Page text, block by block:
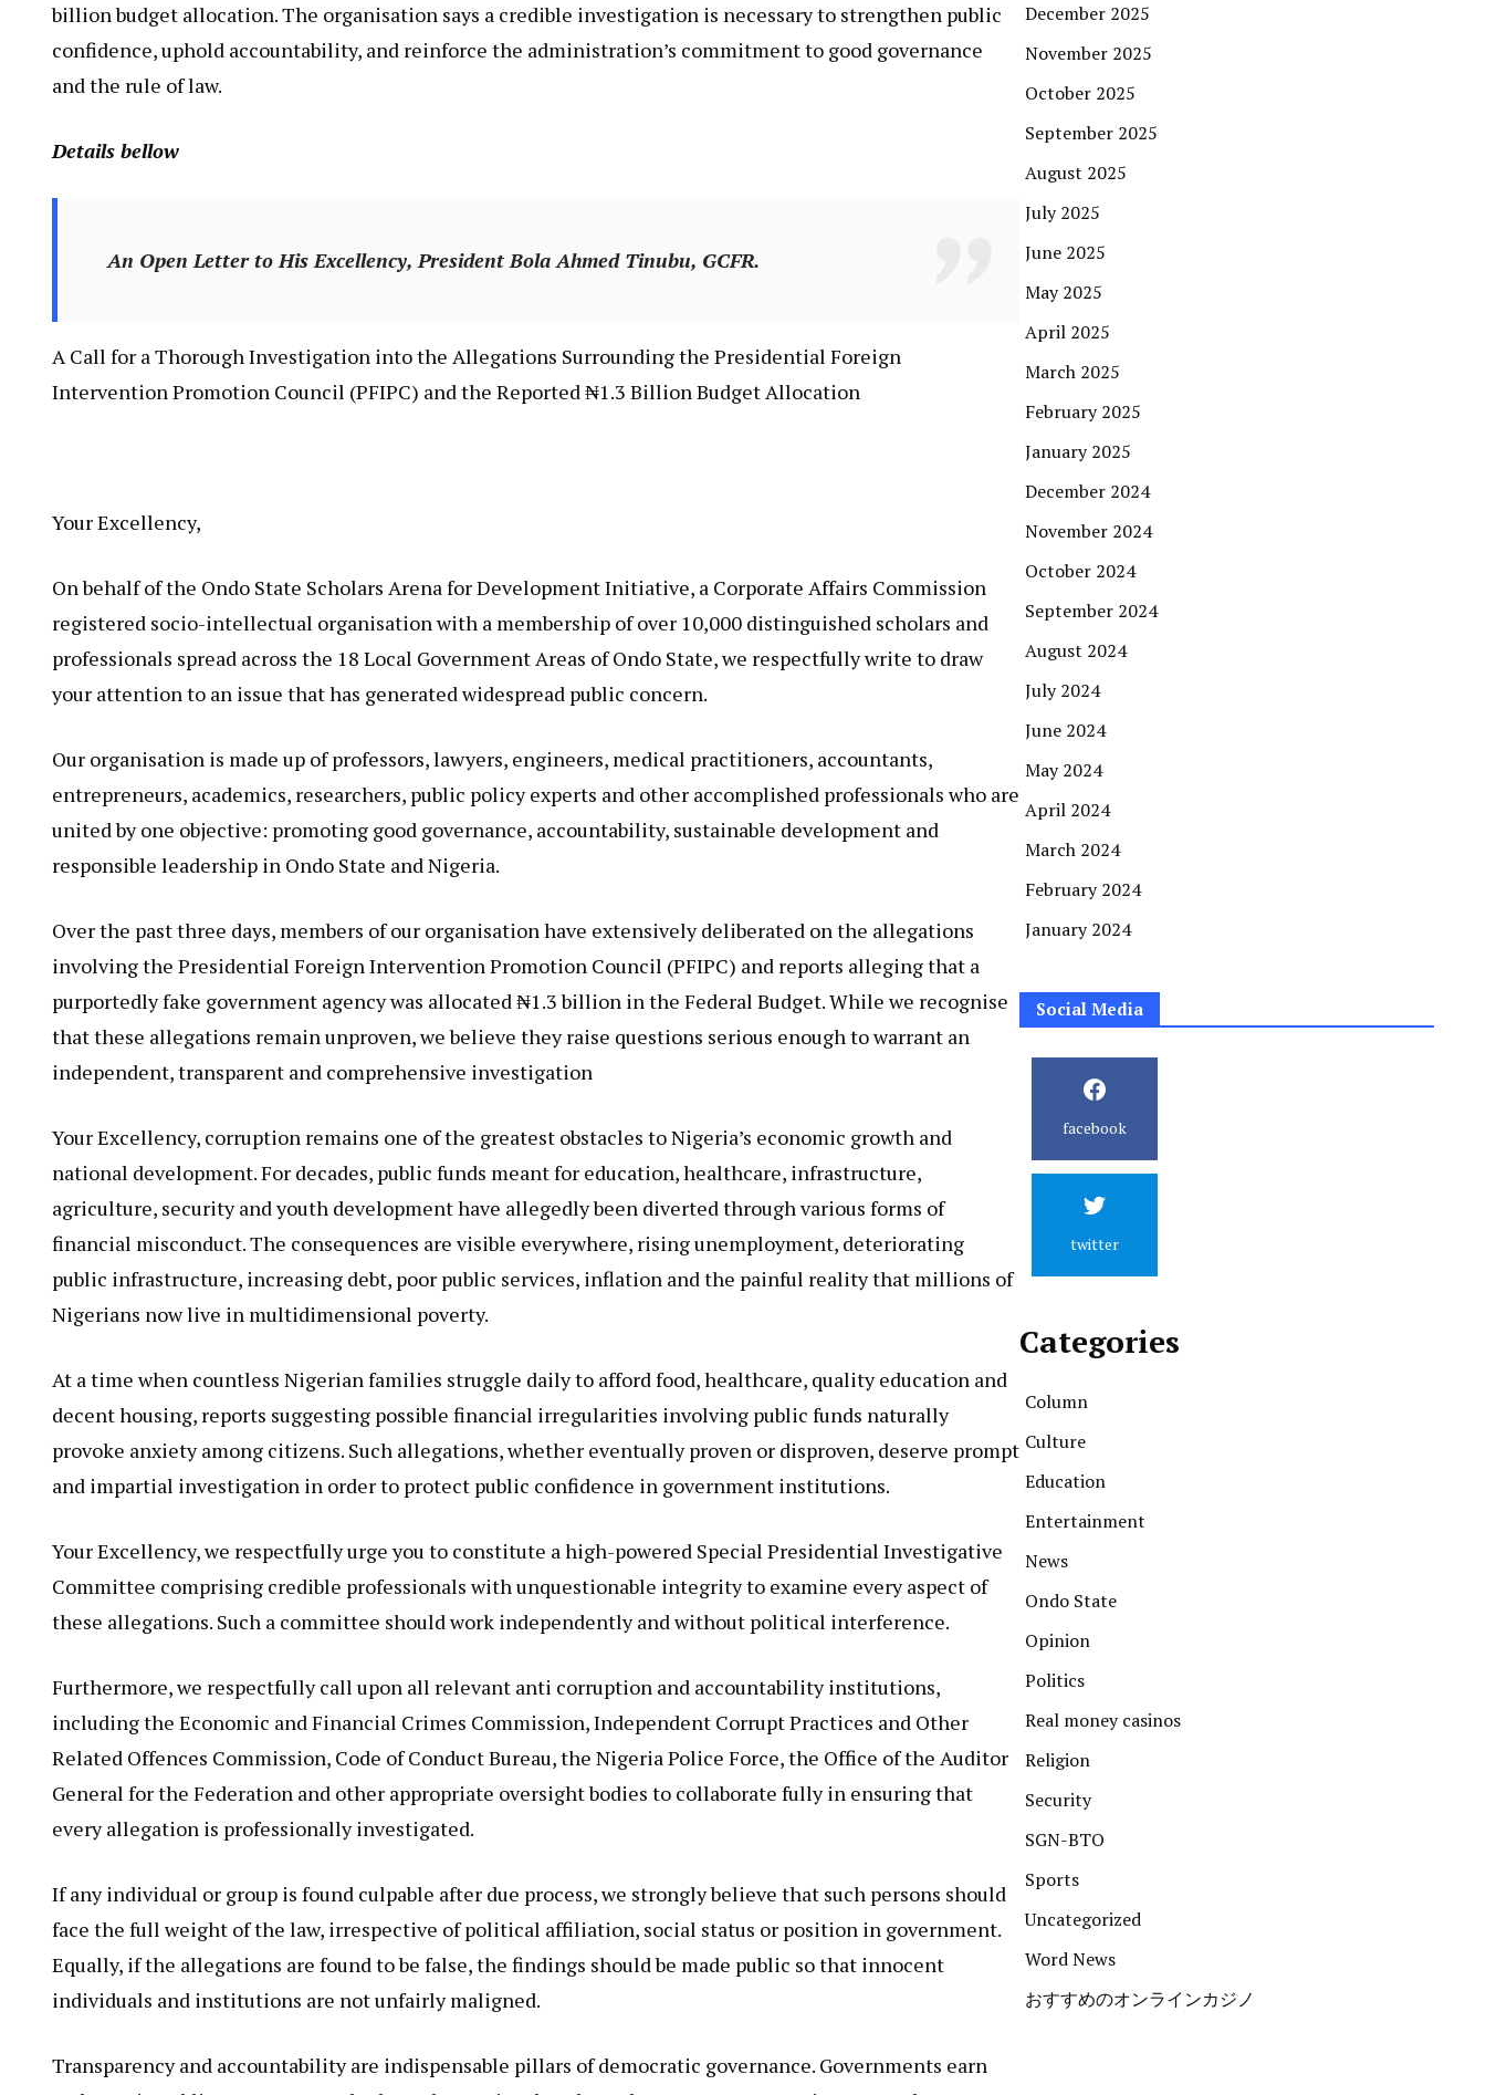
billion budget allocation. The organisation says a credible investigation is necessary to strengthen public
confidence, uphold accountability, and reinforce the administration’s commitment to good governance
and the rule of law.
Details bellow
An Open Letter to His Excellency, President Bola Ahmed Tinubu, GCFR.
A Call for a Thorough Investigation into the Allegations Surrounding the Presidential Foreign
Intervention Promotion Council (PFIPC) and the Reported ₦1.3 Billion Budget Allocation
Your Excellency,
On behalf of the Ondo State Scholars Arena for Development Initiative, a Corporate Affairs Commission
registered socio-intellectual organisation with a membership of over 10,000 distinguished scholars and
professionals spread across the 18 Local Government Areas of Ondo State, we respectfully write to draw
your attention to an issue that has generated widespread public concern.
Our organisation is made up of professors, lawyers, engineers, medical practitioners, accountants,
entrepreneurs, academics, researchers, public policy experts and other accomplished professionals who are
united by one objective: promoting good governance, accountability, sustainable development and
responsible leadership in Ondo State and Nigeria.
Over the past three days, members of our organisation have extensively deliberated on the allegations
involving the Presidential Foreign Intervention Promotion Council (PFIPC) and reports alleging that a
purportedly fake government agency was allocated ₦1.3 billion in the Federal Budget. While we recognise
that these allegations remain unproven, we believe they raise questions serious enough to warrant an
independent, transparent and comprehensive investigation
Your Excellency, corruption remains one of the greatest obstacles to Nigeria’s economic growth and
national development. For decades, public funds meant for education, healthcare, infrastructure,
agriculture, security and youth development have allegedly been diverted through various forms of
financial misconduct. The consequences are visible everywhere, rising unemployment, deteriorating
public infrastructure, increasing debt, poor public services, inflation and the painful reality that millions of
Nigerians now live in multidimensional poverty.
At a time when countless Nigerian families struggle daily to afford food, healthcare, quality education and
decent housing, reports suggesting possible financial irregularities involving public funds naturally
provoke anxiety among citizens. Such allegations, whether eventually proven or disproven, deserve prompt
and impartial investigation in order to protect public confidence in government institutions.
Your Excellency, we respectfully urge you to constitute a high-powered Special Presidential Investigative
Committee comprising credible professionals with unquestionable integrity to examine every aspect of
these allegations. Such a committee should work independently and without political interference.
Furthermore, we respectfully call upon all relevant anti corruption and accountability institutions,
including the Economic and Financial Crimes Commission, Independent Corrupt Practices and Other
Related Offences Commission, Code of Conduct Bureau, the Nigeria Police Force, the Office of the Auditor
General for the Federation and other appropriate oversight bodies to collaborate fully in ensuring that
every allegation is professionally investigated.
If any individual or group is found culpable after due process, we strongly believe that such persons should
face the full weight of the law, irrespective of political affiliation, social status or position in government.
Equally, if the allegations are found to be false, the findings should be made public so that innocent
individuals and institutions are not unfairly maligned.
Transparency and accountability are indispensable pillars of democratic governance. Governments earn
December 2025
November 2025
October 2025
September 2025
August 2025
July 2025
June 2025
May 2025
April 2025
March 2025
February 2025
January 2025
December 2024
November 2024
October 2024
September 2024
August 2024
July 2024
June 2024
May 2024
April 2024
March 2024
February 2024
January 2024
Social Media
facebook
twitter
Categories
Column
Culture
Education
Entertainment
News
Ondo State
Opinion
Politics
Real money casinos
Religion
Security
SGN-BTO
Sports
Uncategorized
Word News
おすすめのオンラインカジノ